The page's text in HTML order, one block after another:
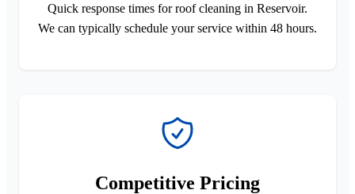
Quick response times for roof cleaning in Reservoir.
We can typically schedule your service within 48 hours.
Competitive Pricing